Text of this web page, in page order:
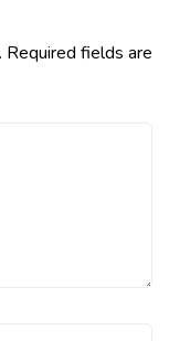
Required fields are